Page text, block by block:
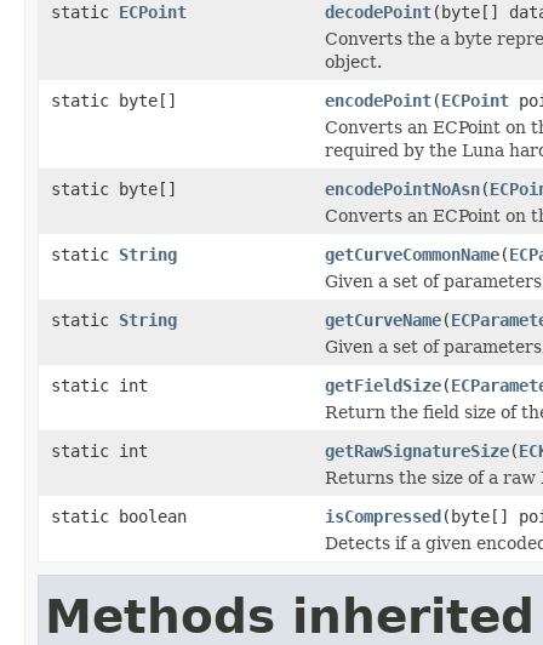
static ECPoint decodePoint(byte[]
Converts the a byte
object.
static byte[]
encodePoint(ECPoint
Converts an ECPoint on
required by the Luna
static byte[]
encodePointNoAsn(
Converts an ECPoint on
static String getCurveCommonName(
Given a set of
static String getCurveName(
Given a set of
static int
getFieldSize(
Return the field size of
static int
getRawSignatureSize(
Returns the size of a
static boolean
isCompressed(byte[]
Detects if a given
Methods